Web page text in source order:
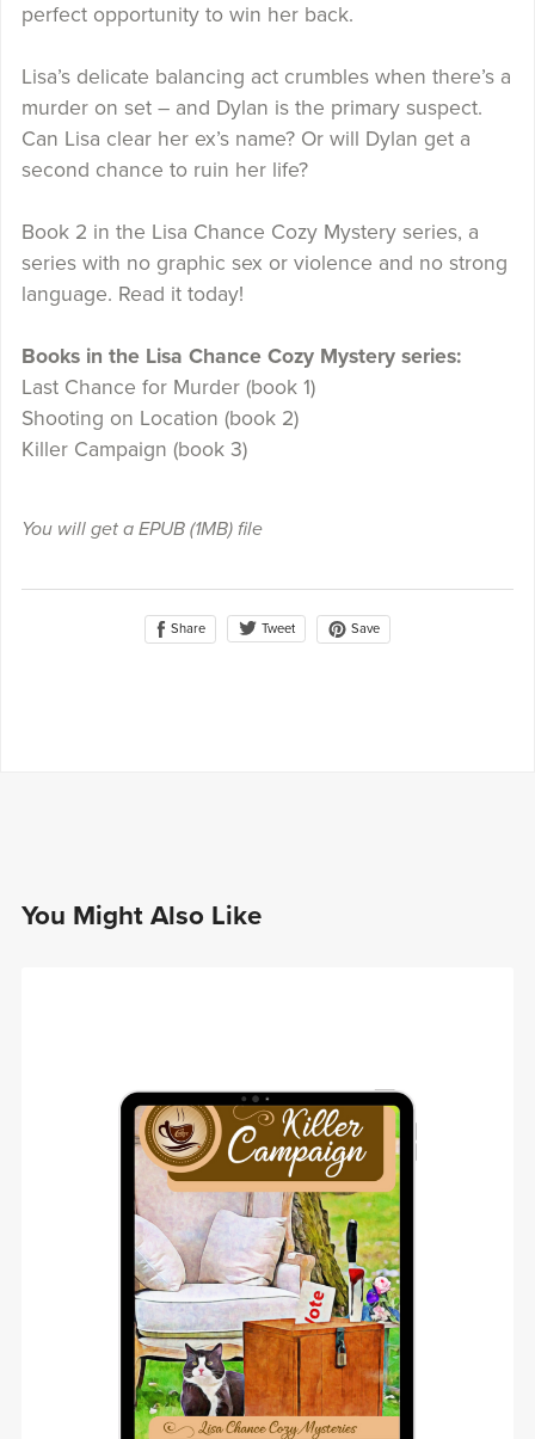
perfect opportunity to win her back.
Lisa’s delicate balancing act crumbles when there’s a
murder on set – and Dylan is the primary suspect.
Can Lisa clear her ex’s name? Or will Dylan get a
second chance to ruin her life?
Book 2 in the Lisa Chance Cozy Mystery series, a
series with no graphic sex or violence and no strong
language. Read it today!
Books in the Lisa Chance Cozy Mystery series:
Last Chance for Murder (book 1)
Shooting on Location (book 2)
Killer Campaign (book 3)
You will get a EPUB (1MB)file
Share Tweet Save
You Might Also Like